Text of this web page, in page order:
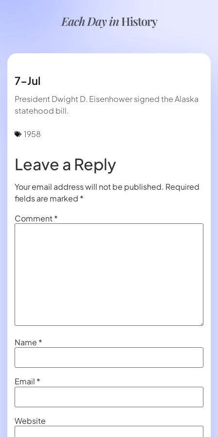
Each Day inHistory
7-Jul
President Dwight D. Eisenhower signed the Alaska
statehood bill.
1958
Leave a Reply
Your email address will not be published. Required
fields are marked *
Comment*
Name *
Email *
Website